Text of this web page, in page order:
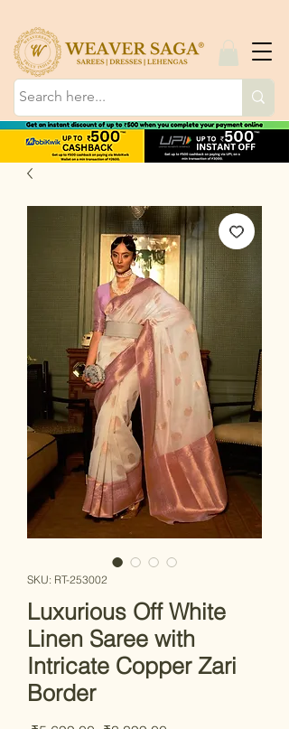
SKU: RT-253002
Luxurious Off White
Linen Saree with
Intricate Copper Zari
Border